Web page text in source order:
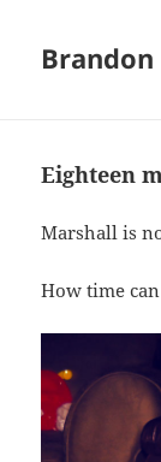
Eighteen
Marshall is
How time